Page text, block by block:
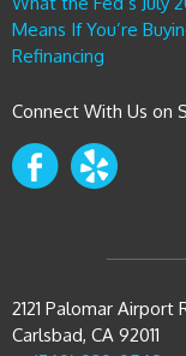
Means If You’re
Refinancing
Carlsbad, CA 92011
p. (760) 930-0569